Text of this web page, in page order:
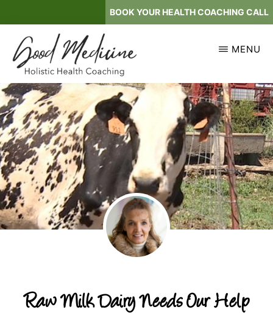
to
main
content
BOOK YOUR HEALTH COACHING CALL
GOOD
MEDICINE
Holistic
Health
Coaching
MENU
Raw Milk Dairy Needs Our Help